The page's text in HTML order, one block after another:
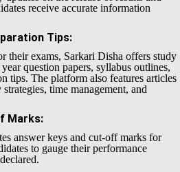
receive accurate information
Tips:
their exams, Sarkari Disha offers study
question papers, syllabus outlines,
tips. The platform also features articles
time management, and
Marks:
answer keys and cut-off marks for
to gauge their performance